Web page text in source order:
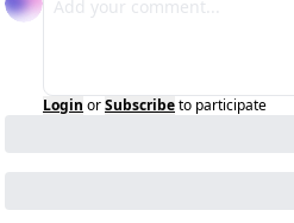
Login orSubscribeto participate